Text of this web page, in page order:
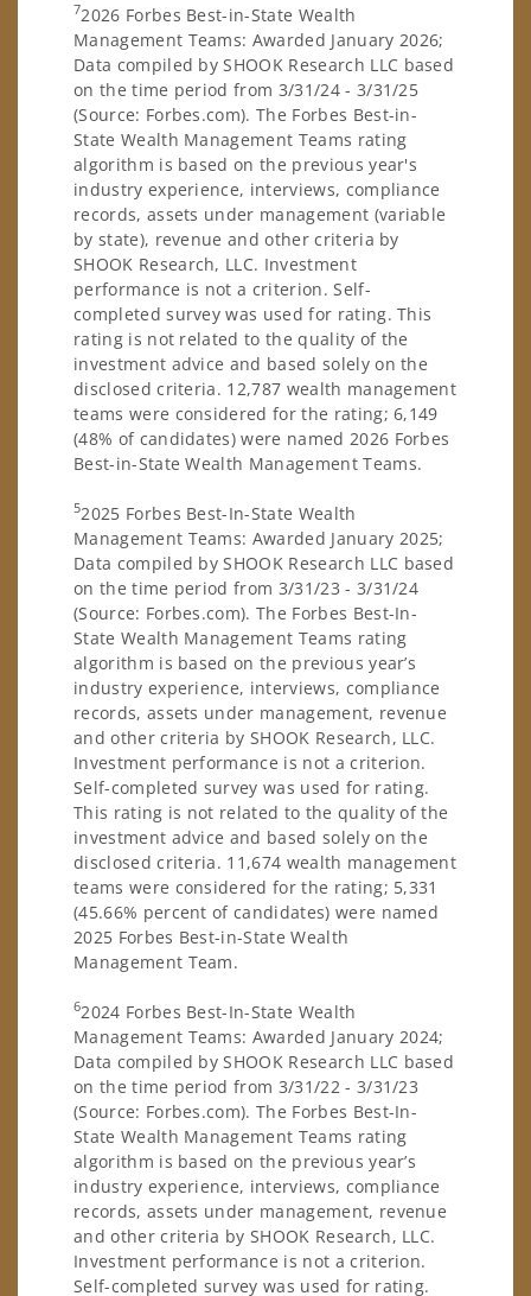
72026 Forbes Best-in-State Wealth
Management Teams: Awarded January 2026;
Data compiled by SHOOK Research LLC based
on the time period from 3/31/24 - 3/31/25
(Source: Forbes.com). The Forbes Best-in-
State Wealth Management Teams rating
algorithm is based on the previous year's
industry experience, interviews, compliance
records, assets under management (variable
by state), revenue and other criteria by
SHOOK Research, LLC. Investment
performance is not a criterion. Self-
completed survey was used for rating. This
rating is not related to the quality of the
investment advice and based solely on the
disclosed criteria. 12,787 wealth management
teams were considered for the rating; 6,149
(48% of candidates) were named 2026 Forbes
Best-in-State Wealth Management Teams.
52025 Forbes Best-In-State Wealth
Management Teams: Awarded January 2025;
Data compiled by SHOOK Research LLC based
on the time period from 3/31/23 - 3/31/24
(Source: Forbes.com). The Forbes Best-In-
State Wealth Management Teams rating
algorithm is based on the previous year’s
industry experience, interviews, compliance
records, assets under management, revenue
and other criteria by SHOOK Research, LLC.
Investment performance is not a criterion.
Self-completed survey was used for rating.
This rating is not related to the quality of the
investment advice and based solely on the
disclosed criteria. 11,674 wealth management
teams were considered for the rating; 5,331
(45.66% percent of candidates) were named
2025 Forbes Best-in-State Wealth
Management Team.
62024 Forbes Best-In-State Wealth
Management Teams: Awarded January 2024;
Data compiled by SHOOK Research LLC based
on the time period from 3/31/22 - 3/31/23
(Source: Forbes.com). The Forbes Best-In-
State Wealth Management Teams rating
algorithm is based on the previous year’s
industry experience, interviews, compliance
records, assets under management, revenue
and other criteria by SHOOK Research, LLC.
Investment performance is not a criterion.
Self-completed survey was used for rating.